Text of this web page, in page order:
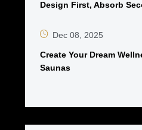
Design First, Absorb
Dec 08, 2025
Create Your Dream
Saunas